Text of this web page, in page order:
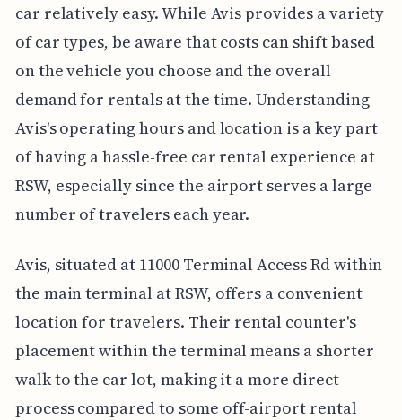
car relatively easy. While Avis provides a variety
of car types, be aware that costs can shift based
on the vehicle you choose and the overall
demand for rentals at the time. Understanding
Avis's operating hours and location is a key part
of having a hassle-free car rental experience at
RSW, especially since the airport serves a large
number of travelers each year.
Avis, situated at 11000 Terminal Access Rd within
the main terminal at RSW, offers a convenient
location for travelers. Their rental counter's
placement within the terminal means a shorter
walk to the car lot, making it a more direct
process compared to some off-airport rental